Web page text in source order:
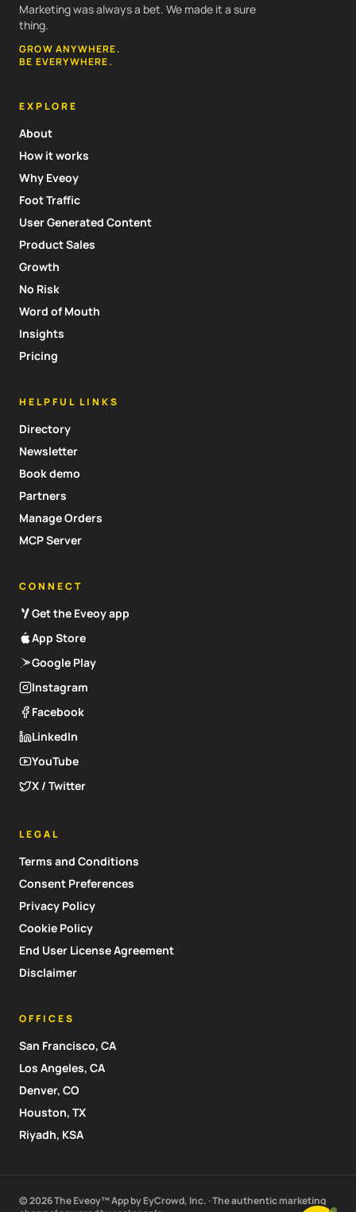
Marketing was always a bet. We made it a sure
thing.
GROW ANYWHERE.
BE EVERYWHERE.
EXPLORE
About
How it works
Why Eveoy
Foot Traffic
User Generated Content
Product Sales
Growth
No Risk
Word of Mouth
Insights
Pricing
HELPFUL LINKS
Directory
Newsletter
Book demo
Partners
Manage Orders
MCP Server
CONNECT
Get the Eveoy app
App Store
Google Play
Instagram
Facebook
LinkedIn
YouTube
X / Twitter
LEGAL
Terms and Conditions
Consent Preferences
Privacy Policy
Cookie Policy
End User License Agreement
Disclaimer
OFFICES
San Francisco, CA
Los Angeles, CA
Denver, CO
Houston, TX
Riyadh, KSA
© 2026 The Eveoy™ App by EyCrowd, Inc. · The authentic marketing